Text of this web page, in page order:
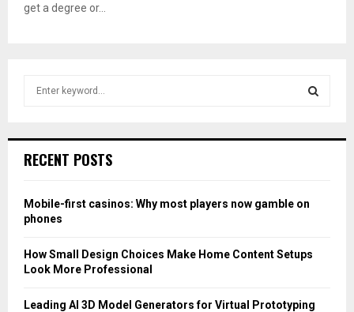
get a degree or...
h
o
r
RECENT POSTS
Mobile-first casinos: Why most players now gamble on
phones
How Small Design Choices Make Home Content Setups
Look More Professional
Leading AI 3D Model Generators for Virtual Prototyping